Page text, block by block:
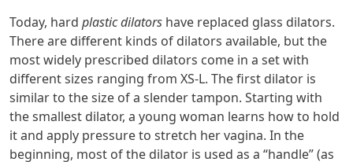
Today, hard plastic dilators have replaced glass dilators.
There are different kinds of dilators available, but the
most widely prescribed dilators come in a set with
different sizes ranging from XS-L. The first dilator is
similar to the size of a slender tampon. Starting with
the smallest dilator, a young woman learns how to hold
it and apply pressure to stretch her vagina. In the
beginning, most of the dilator is used as a “handle” (as